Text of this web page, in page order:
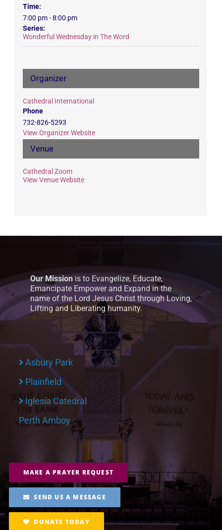
Time:
7:00 pm - 8:00 pm
Series:
Wonderful Wednesday in The Word
Venue
Cathedral Zoom
View Venue Website
Organizer
Cathedral International
Phone
732-826-5293
View Organizer Website
Our Mission is to Evangelize, Educate,
Emancipate Empower and Expand in the
name of the Lord Jesus Christ through Loving,
Lifting and Liberating humanity.
Asbury Park
Plainfield
Iglesia Catedral
Perth Amboy
MAKE A PRAYER REQUEST
SEND US A MESSAGE
DONATE TODAY